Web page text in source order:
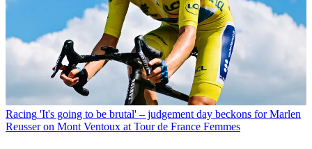
Racing 'It's going to be brutal' – judgement day beckons for Marlen
Reusser on Mont Ventoux at Tour de France Femmes